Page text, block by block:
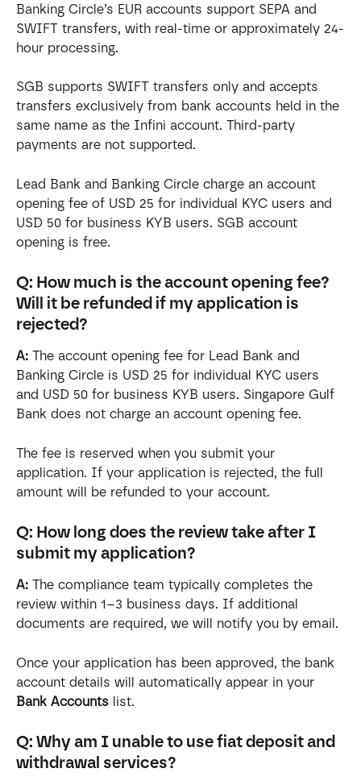
Banking Circle’s EUR accounts support SEPA and
SWIFT transfers, with real-time or approximately 24-
hour processing.
SGB supports SWIFT transfers only and accepts
transfers exclusively from bank accounts held in the
same name as the Infini account. Third-party
payments are not supported.
Lead Bank and Banking Circle charge an account
opening fee of USD 25 for individual KYC users and
USD 50 for business KYB users. SGB account
opening is free.
Q: How much is the account opening fee?
Will it be refunded if my application is
rejected?
A: The account opening fee for Lead Bank and
Banking Circle is USD 25 for individual KYC users
and USD 50 for business KYB users. Singapore Gulf
Bank does not charge an account opening fee.
The fee is reserved when you submit your
application. If your application is rejected, the full
amount will be refunded to your account.
Q: How long does the review take after I
submit my application?
A: The compliance team typically completes the
review within 1–3 business days. If additional
documents are required, we will notify you by email.
Once your application has been approved, the bank
account details will automatically appear in your
Bank Accounts list.
Q: Why am I unable to use fiat deposit and
withdrawal services?